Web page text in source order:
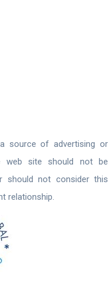
source of advertising or
web site should not be
should not consider this
relationship.